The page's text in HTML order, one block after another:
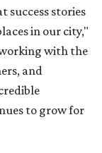
success stories
in our city,"
with the
and
to grow for